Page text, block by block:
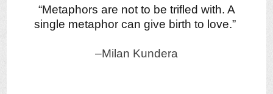
“Metaphors are not to be trifled with. A
single metaphor can give birth to love.”
–Milan Kundera